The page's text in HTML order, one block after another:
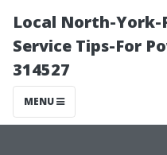
Local North-York-
Service Tips-For
314527
MENU